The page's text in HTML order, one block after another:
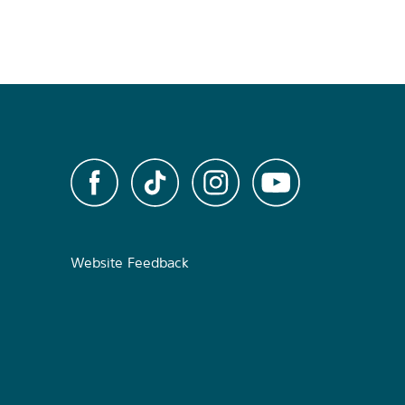
Website Feedback